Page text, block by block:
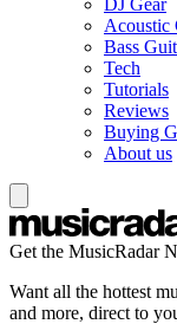
Acoustic
Bass
Tech
Tutorials
Reviews
Buying
About us
Get the MusicRadar
Want all the hottest
and more, direct to